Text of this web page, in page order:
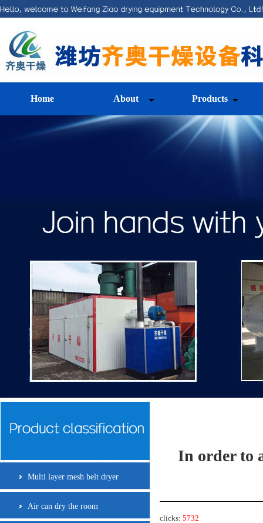
Home About Products
Multi layer mesh belt dryer
Air can dry the room
In order to
clicks: 5732